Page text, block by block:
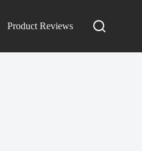
Product Reviews